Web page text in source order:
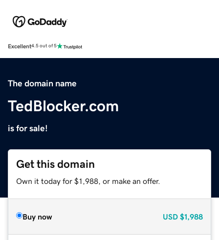
Excellent4.5 out of 5
The domain name
TedBlocker.com
is for sale!
Get this domain
Own it today for $1,988, or make an offer.
Buy now USD $1,988